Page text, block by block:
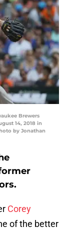
Brewers
14, 2018 in
by Jonathan
Corey
of the better